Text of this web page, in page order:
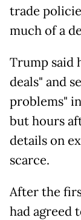
trade
much of a
Trump said
deals" and
problems"
but hours
details on
scarce.
After the
had agreed